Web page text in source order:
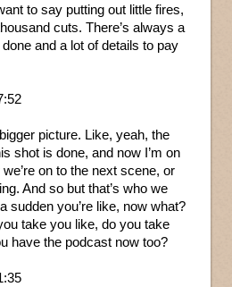
to say putting out little fires,
cuts. There’s always a
and a lot of details to pay
picture. Like, yeah, the
shot is done, and now I’m on
on to the next scene, or
And so but that’s who we
sudden you’re like, now what?
take you like, do you take
have the podcast now too?